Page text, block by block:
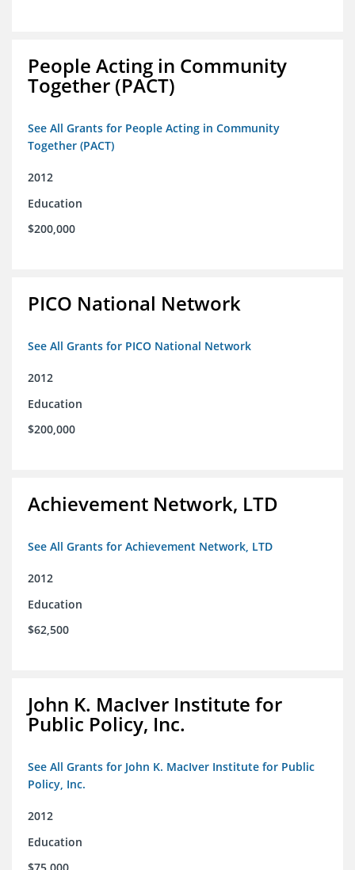
People Acting in Community
Together (PACT)
See All Grants for People Acting in Community
Together (PACT)
2012
Education
$200,000
PICO National Network
See All Grants for PICO National Network
2012
Education
$200,000
Achievement Network, LTD
See All Grants for Achievement Network, LTD
2012
Education
$62,500
John K. MacIver Institute for
Public Policy, Inc.
See All Grants for John K. MacIver Institute for Public
Policy, Inc.
2012
Education